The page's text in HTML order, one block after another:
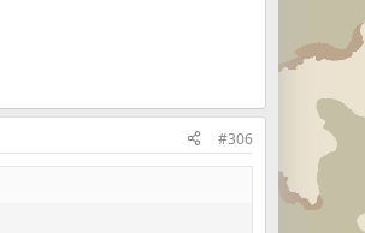
#306